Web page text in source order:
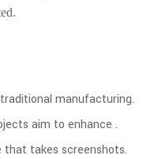
manufacturing.
aim to enhance .
takes screenshots.